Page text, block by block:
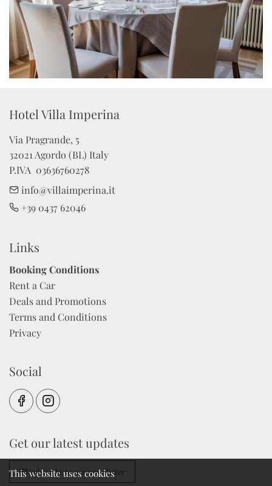
Hotel Villa Imperina
Via Pragrande, 5
32021 Agordo (BL) Italy
P.IVA  03636760278
info@villaimperina.it
+39 0437 62046
Links
Booking Conditions
Rent a Car
Deals and Promotions
Terms and Conditions
Privacy
Social
Get our latest updates
Subscribe to our newsletter
This website uses cookies